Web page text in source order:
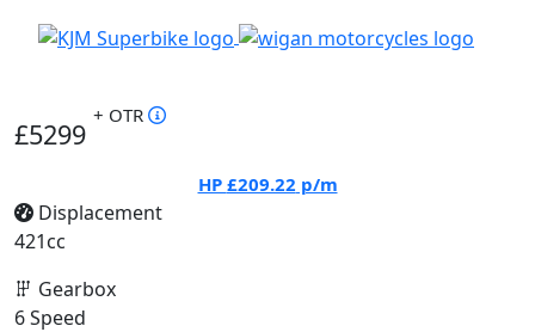
£5299
+ OTR
HP £209.22 p/m
Displacement
421cc
Gearbox
6 Speed